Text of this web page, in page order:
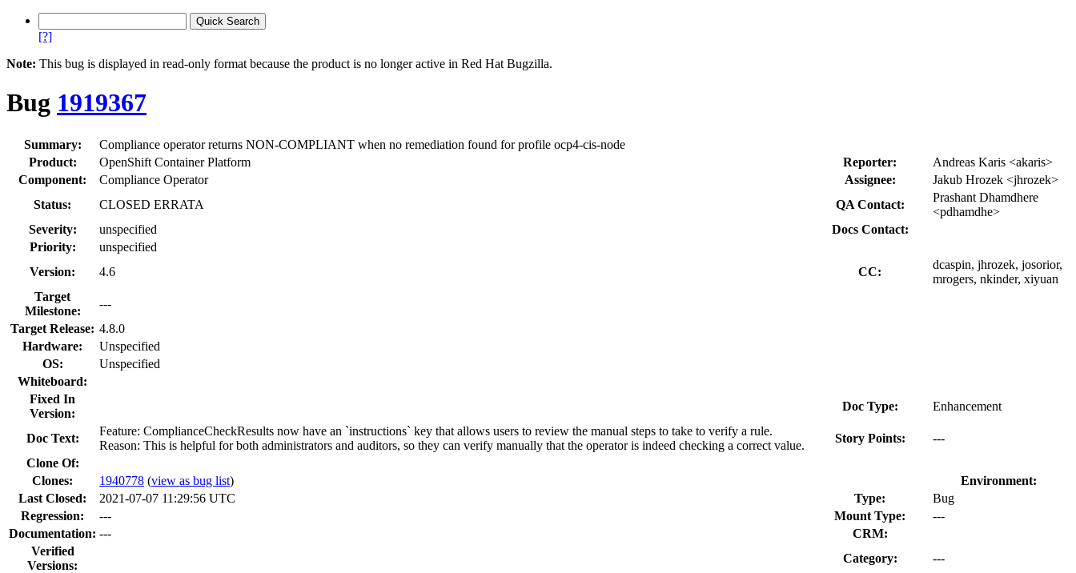
[?]
Note: This bug is displayed in read-only format because the product is no longer active in Red Hat Bugzilla.
Bug 1919367
Summary:
Compliance operator returns NON-COMPLIANT when no remediation found for profile ocp4-cis-node
Product:
OpenShift Container Platform Reporter:
Andreas Karis <akaris>
Component:
Compliance Operator Assignee:
Jakub Hrozek <jhrozek>
Status:
CLOSED ERRATA QA Contact:
Prashant Dhamdhere
<pdhamdhe>
Severity:
unspecified
Docs Contact:
Priority:
unspecified
Version:
4.6 CC:
dcaspin, jhrozek, josorior,
mrogers, nkinder, xiyuan
Target
Milestone:
---
Target Release: 4.8.0
Hardware:
Unspecified
OS:
Unspecified
Whiteboard:
Fixed In
Version:
Doc Type: Enhancement
Doc Text:
Feature: ComplianceCheckResults now have an `instructions` key that allows users to review the manual steps to take to verify a rule.
Reason: This is helpful for both administrators and auditors, so they can verify manually that the operator is indeed checking a correct value.
Story Points:
---
Clone Of:
Clones: 1940778 (view as bug list)
Environment:
Last Closed:
2021-07-07 11:29:56 UTC Type:
Bug
Regression:
--- Mount Type:
---
Documentation: ---
CRM:
Verified
Versions:
Category: ---